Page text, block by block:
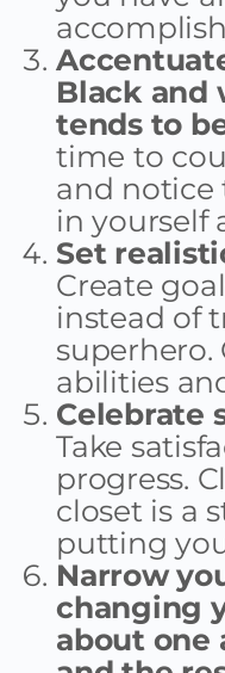
Black
tends to
time to
and notice
in yourself
Set
Create
instead of
superhero.
abilities
Celebrate
Take
progress.
closet is a
putting
Narrow
changing
about one